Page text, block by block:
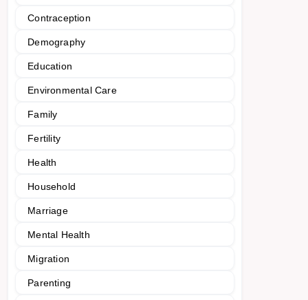
Contraception
Demography
Education
Environmental Care
Family
Fertility
Health
Household
Marriage
Mental Health
Migration
Parenting